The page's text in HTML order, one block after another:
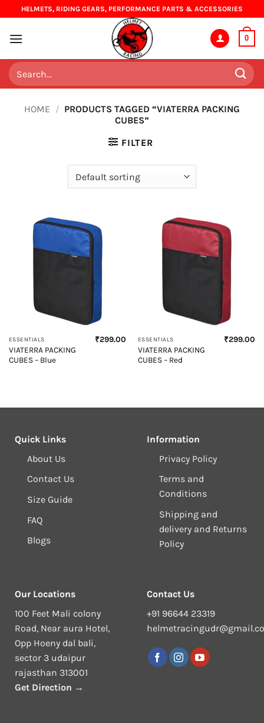
to
content
HELMETS, RIDING GEARS, PERFORMANCE PARTS & ACCESSORIES
0
Search
for:
HOME / PRODUCTS TAGGED “VIATERRA PACKING
CUBES”
FILTER
ESSENTIALS
VIATERRA PACKING
CUBES – Blue
₹299.00 ESSENTIALS
VIATERRA PACKING
CUBES – Red
₹299.00
Quick Links
About Us
Contact Us
Size Guide
FAQ
Blogs
Information
Privacy Policy
Terms and
Conditions
Shipping and
delivery and Returns
Policy
Our Locations
100 Feet Mali colony
Road, Near aura Hotel,
Opp Hoeny dal bali,
sector 3 udaipur
rajasthan 313001
Get Direction →
Contact Us
+91 96644 23319